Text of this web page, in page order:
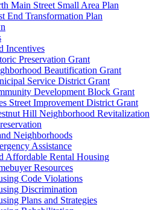
Main Street Small Area Plan
End Transformation Plan
Incentives
Preservation Grant
Beautification Grant
Service District Grant
Development Block Grant
Street Improvement District Grant
Hill Neighborhood Revitalization
Neighborhoods
Assistance
Affordable Rental Housing
Resources
Code Violations
Discrimination
Plans and Strategies